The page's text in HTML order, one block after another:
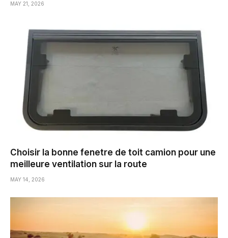
MAY 21, 2026
Choisir la bonne fenetre de toit camion pour une
meilleure ventilation sur la route
MAY 14, 2026